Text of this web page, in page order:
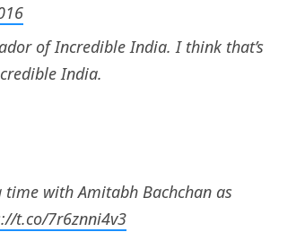
of Incredible India. I think that’s
India.
with Amitabh Bachchan as
t.co/7r6znni4v3